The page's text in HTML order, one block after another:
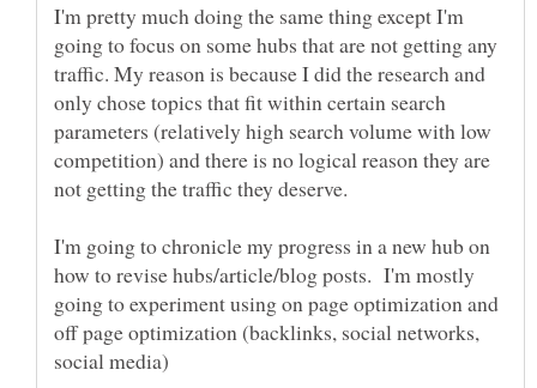
I'm pretty much doing the same thing except I'm
going to focus on some hubs that are not getting any
traffic. My reason is because I did the research and
only chose topics that fit within certain search
parameters (relatively high search volume with low
competition) and there is no logical reason they are
not getting the traffic they deserve.
I'm going to chronicle my progress in a new hub on
how to revise hubs/article/blog posts. I'm mostly
going to experiment using on page optimization and
off page optimization (backlinks, social networks,